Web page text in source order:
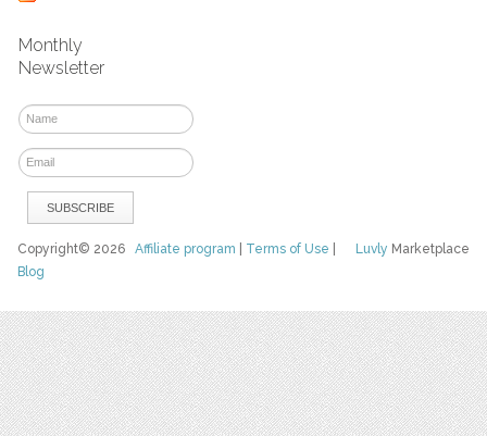
Monthly
Newsletter
Luvly Marketplace
Copyright© 2026Affiliate program Terms of Use
Blog